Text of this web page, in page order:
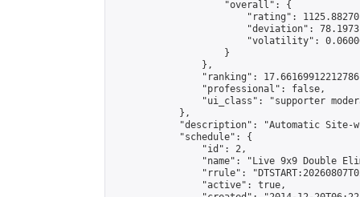
                    "overall": {
"rating":
"deviation":
"volatility":
                    }
                },
"ranking":
                "professional": false,
"ui_class": "supporter
            },
"description": "Automatic Site-
            "schedule": {
                "id": 2,
"name": "Live 9x9 Double
"rrule":
                "active": true,